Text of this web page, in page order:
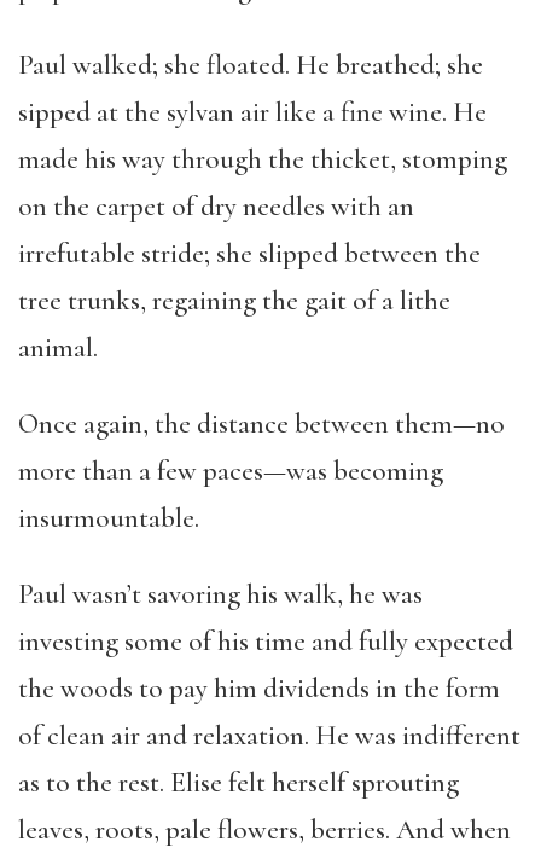
Paul walked; she floated. He breathed; she
sipped at the sylvan air like a fine wine. He
made his way through the thicket, stomping
on the carpet of dry needles with an
irrefutable stride; she slipped between the
tree trunks, regaining the gait of a lithe
animal.
Once again, the distance between them—no
more than a few paces—was becoming
insurmountable.
Paul wasn’t savoring his walk, he was
investing some of his time and fully expected
the woods to pay him dividends in the form
of clean air and relaxation. He was indifferent
as to the rest. Elise felt herself sprouting
leaves, roots, pale flowers, berries. And when